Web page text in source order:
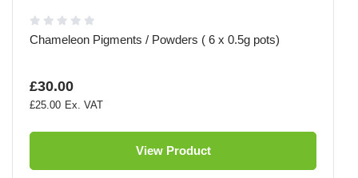
Chameleon Pigments / Powders ( 6 x 0.5g pots)
£30.00
£25.00
View Product